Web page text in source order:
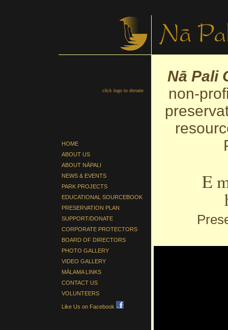
click logo to donate
Nā Pali
non-
E
HOME
ABOUT US
ABOUT NĀPALI
NEWS & EVENTS
PARK PROJECTS
EDUCATIONAL SOURCEBOOK
PRESERVATION PLAN
SUPPORT/DONATE
CORPORATE PROTECTORS
BOARD OF DIRECTORS
PHOTO GALLERY
VIDEO GALLERY
MĀLAMA LINKS
CONTACT US
VOLUNTEERS
Like Us on Facebook